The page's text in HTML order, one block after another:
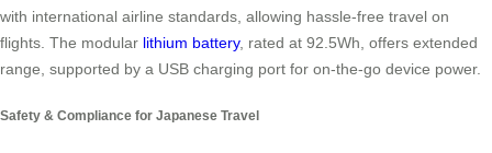
with international airline standards, allowing hassle-free travel on
flights. The modular lithium battery, rated at 92.5Wh, offers extended
range, supported by a USB charging port for on-the-go device power.
Safety & Compliance for Japanese Travel